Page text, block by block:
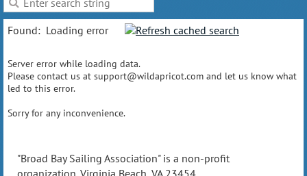
Found: Loading error
Server error while loading data.
Please contact us at support@wildapricot.com and let us know what
led to this error.
Sorry for any inconvenience.
"Broad Bay Sailing Association" is a non-profit